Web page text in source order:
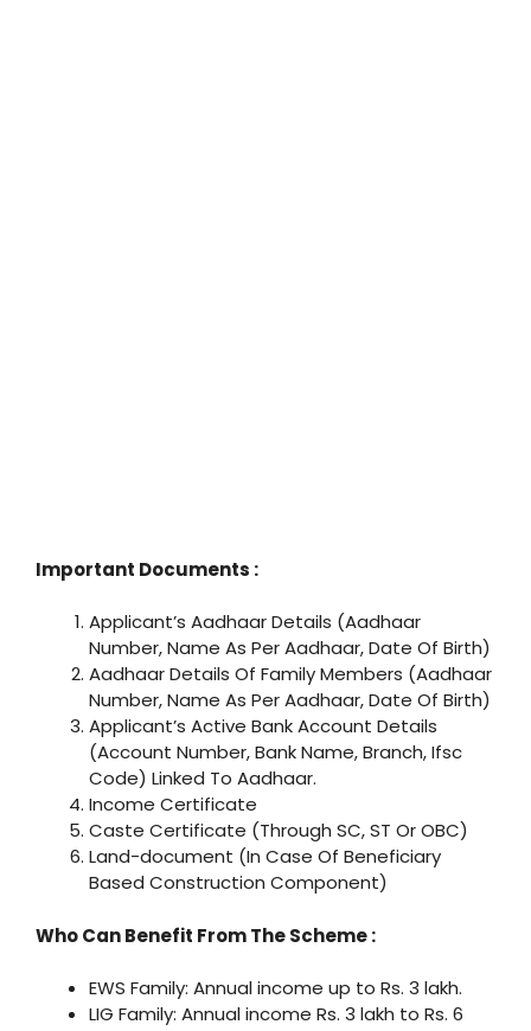
Important Documents :
Applicant’s Aadhaar Details (Aadhaar
Number, Name As Per Aadhaar, Date Of Birth)
Aadhaar Details Of Family Members (Aadhaar
Number, Name As Per Aadhaar, Date Of Birth)
Applicant’s Active Bank Account Details
(Account Number, Bank Name, Branch, Ifsc
Code) Linked To Aadhaar.
Income Certificate
Caste Certificate (Through SC, ST Or OBC)
Land-document (In Case Of Beneficiary
Based Construction Component)
Who Can Benefit From The Scheme :
EWS Family: Annual income up to Rs. 3 lakh.
LIG Family: Annual income Rs. 3 lakh to Rs. 6